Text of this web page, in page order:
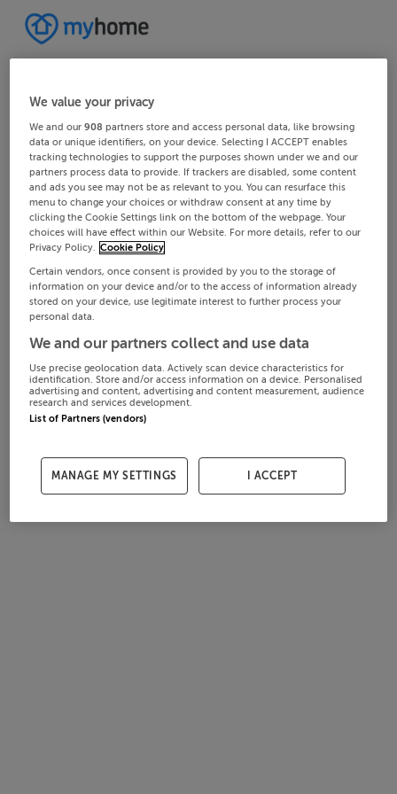
We value your privacy
We and our908 partners store and access personal data, like browsing
data or unique identifiers, on your device. Selecting I ACCEPT enables
tracking technologies to support the purposes shown under we and our
partners process data to provide. If trackers are disabled, some content
and ads you see may not be as relevant to you. You can resurface this
menu to change your choices or withdraw consent at any time by
clicking the Cookie Settings link on the bottom of the webpage. Your
choices will have effect within our Website. For more details, refer to our
Privacy Policy. Cookie Policy
Certain vendors, once consent is provided by you to the storage of
information on your device and/or to the access of information already
stored on your device, use legitimate interest to further process your
personal data.
We and our partners collect and use data
Use precise geolocation data. Actively scan device characteristics for
identification. Store and/or access information on a device. Personalised
advertising and content, advertising and content measurement, audience
research and services development.
List of Partners (vendors)
MANAGE MY SETTINGS I ACCEPT